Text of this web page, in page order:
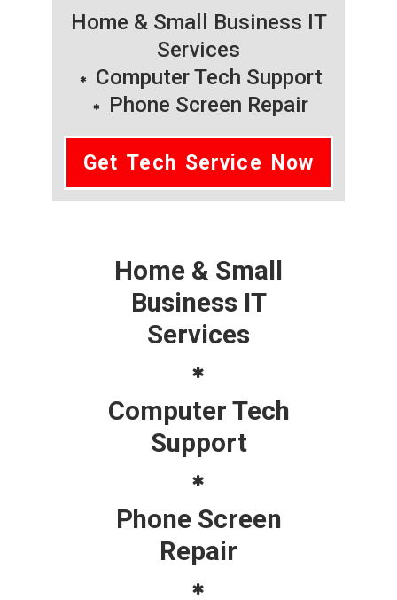
Home & Small Business IT
Services
Computer Tech Support
Phone Screen Repair
Get Tech Service Now
Home & Small
Business IT
Services
Computer Tech
Support
Phone Screen
Repair